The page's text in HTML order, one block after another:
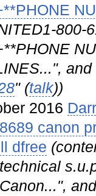
800-
" (talk))
2016
canon
dfree